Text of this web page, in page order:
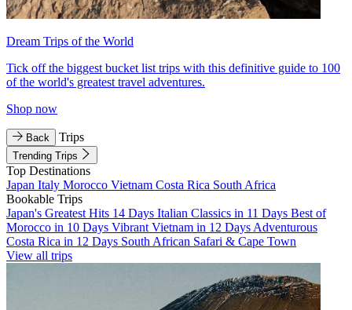
Dream Trips of the World
Tick off the biggest bucket list trips with this definitive guide to 100
of the world's greatest travel adventures.
Shop now
Back Trips
Trending Trips
Top Destinations
Japan Italy Morocco Vietnam Costa Rica South Africa
Bookable Trips
Japan's Greatest Hits 14 Days Italian Classics in 11 Days Best of
Morocco in 10 Days Vibrant Vietnam in 12 Days Adventurous
Costa Rica in 12 Days South African Safari & Cape Town
View all trips